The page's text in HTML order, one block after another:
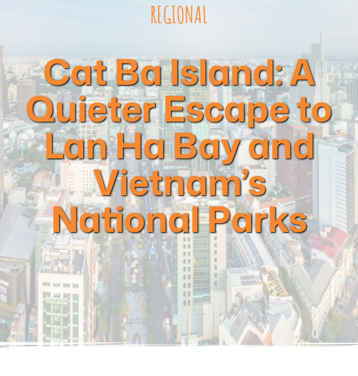
REGIONAL
Cat Ba Island: A
Quieter Escape to
Lan Ha Bay and
Vietnam’s
National Parks